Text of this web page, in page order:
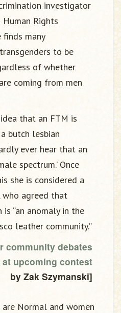
investigator
Human Rights
finds many
to be
of whether
coming from men
that an FTM is
butch lesbian
ever hear that an
spectrum.’ Once
she is considered a
who agreed that
“an anomaly in the
leather community.”
community debates
upcoming contest
by Zak Szymanski]
Normal and women